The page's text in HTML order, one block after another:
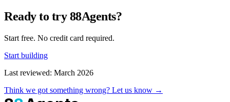
Ready to try 88Agents?
Start free. No credit card required.
Start building
Last reviewed: March 2026
Think we got something wrong? Let us know →